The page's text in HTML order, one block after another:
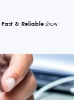
& Reliable